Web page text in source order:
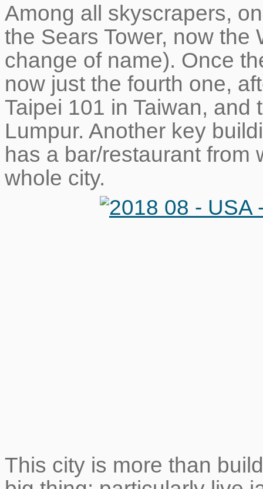
Among all skyscrapers,
the Sears Tower, now the
change of name). Once
now just the fourth one,
Taipei 101 in Taiwan, and
Lumpur. Another key
has a bar/restaurant from
whole city.
This city is more than